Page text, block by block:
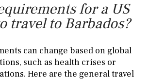
for a US
travel to Barbados?
can change based on global
such as health crises or
Here are the general travel